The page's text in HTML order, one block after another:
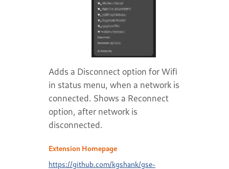
Adds a Disconnect option for Wifi
in status menu, when a network is
connected. Shows a Reconnect
option, after network is
disconnected.
Extension Homepage
https://github.com/kgshank/gse-